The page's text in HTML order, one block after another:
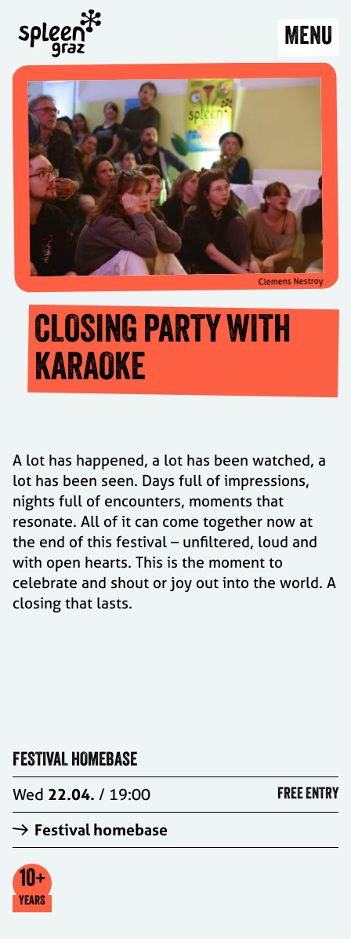
MENU
Clemens Nestroy
CLOSING PARTY WITH
KARAOKE
A lot has happened, a lot has been watched, a
lot has been seen. Days full of impressions,
nights full of encounters, moments that
resonate. All of it can come together now at
the end of this festival – unfiltered, loud and
with open hearts. This is the moment to
celebrate and shout or joy out into the world. A
closing that lasts.
FESTIVAL HOMEBASE
Wed 22.04. / 19:00 FREE ENTRY
Festival homebase
10+
YEARS